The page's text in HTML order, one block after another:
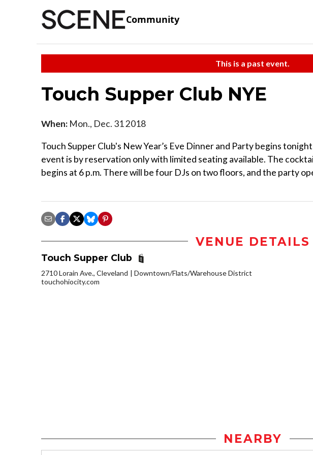
Community
This is a past event.
Touch Supper Club NYE
When: Mon., Dec. 31 2018
Touch Supper Club's New Year’s Eve Dinner and Party begins
event is by reservation only with limited seating available. The
begins at 6 p.m. There will be four DJs on two floors, and the party
VENUE DETAILS
Touch Supper Club
2710 Lorain Ave., Cleveland
Downtown/Flats/Warehouse District
touchohiocity.com
NEARBY